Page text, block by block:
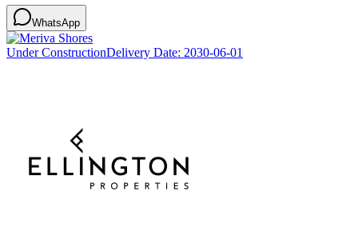
WhatsApp
Under ConstructionDelivery Date: 2030-06-01